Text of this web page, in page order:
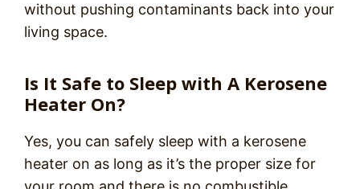
without pushing contaminants back into your
living space.
Is It Safe to Sleep with A Kerosene
Heater On?
Yes, you can safely sleep with a kerosene
heater on as long as it’s the proper size for